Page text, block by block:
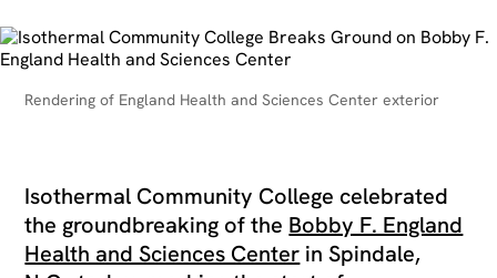
Rendering of England Health and Sciences Center exterior
Isothermal Community College celebrated
the groundbreaking of the Bobby F. England
Health and Sciences Center in Spindale,